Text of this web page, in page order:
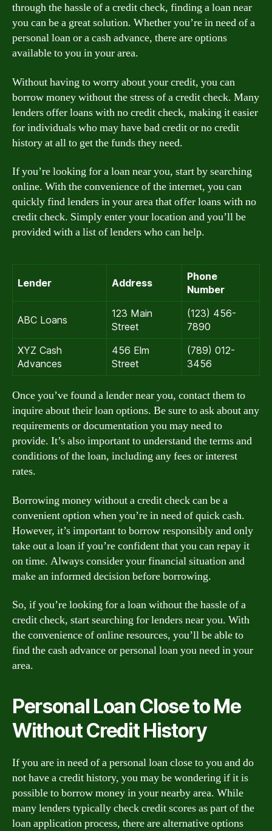
through the hassle of a credit check, finding a loan near
you can be a great solution. Whether you’re in need of a
personal loan or a cash advance, there are options
available to you in your area.
Without having to worry about your credit, you can
borrow money without the stress of a credit check. Many
lenders offer loans with no credit check, making it easier
for individuals who may have bad credit or no credit
history at all to get the funds they need.
If you’re looking for a loan near you, start by searching
online. With the convenience of the internet, you can
quickly find lenders in your area that offer loans with no
credit check. Simply enter your location and you’ll be
provided with a list of lenders who can help.
Lender Address
Phone
Number
ABC Loans
123 Main
Street
(123) 456-
7890
XYZ Cash
Advances
456 Elm
Street
(789) 012-
3456
Once you’ve found a lender near you, contact them to
inquire about their loan options. Be sure to ask about any
requirements or documentation you may need to
provide. It’s also important to understand the terms and
conditions of the loan, including any fees or interest
rates.
Borrowing money without a credit check can be a
convenient option when you’re in need of quick cash.
However, it’s important to borrow responsibly and only
take out a loan if you’re confident that you can repay it
on time. Always consider your financial situation and
make an informed decision before borrowing.
So, if you’re looking for a loan without the hassle of a
credit check, start searching for lenders near you. With
the convenience of online resources, you’ll be able to
find the cash advance or personal loan you need in your
area.
Personal Loan Close to Me
Without Credit History
If you are in need of a personal loan close to you and do
not have a credit history, you may be wondering if it is
possible to borrow money in your nearby area. While
many lenders typically check credit scores as part of the
loan application process, there are alternative options